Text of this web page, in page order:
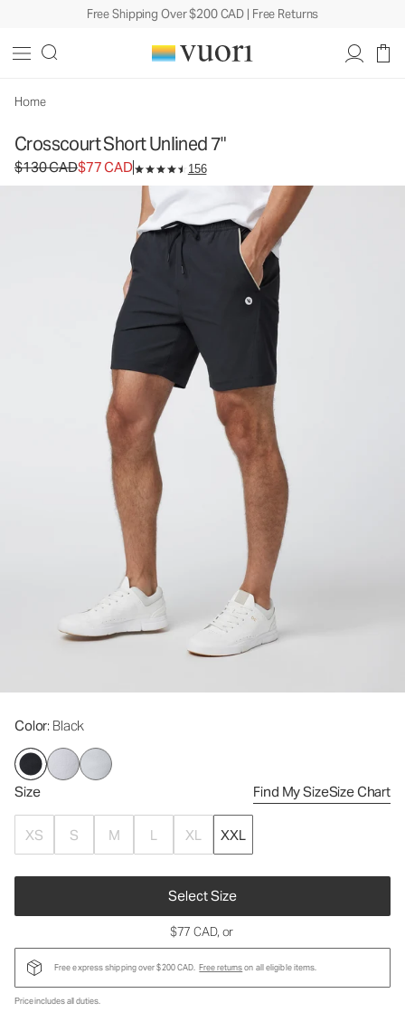
Free Shipping Over $200 CAD | Free Returns
Home
Crosscourt Short Unlined 7"
Original price $130 CAD. Sale price $77 CAD.
$130 CAD$77 CAD 156
Color: Black
Size Find My SizeSize Chart
XS S M L XL XXL
Select Size
Men's Athletic Shorts
CAD
$77 CAD, or
Free express shipping over $200 CAD. Free returnson all eligible items.
Price includes all duties.